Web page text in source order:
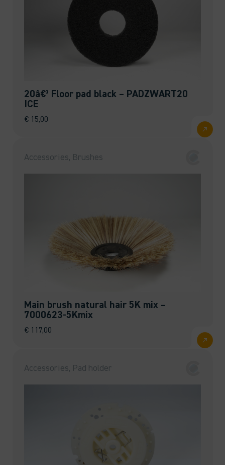
20â€³ Floor pad black – PADZWART20
ICE
€ 15,00
Accessories, Brushes
Main brush natural hair 5K mix –
7000623-5Kmix
€ 117,00
Accessories, Pad holder